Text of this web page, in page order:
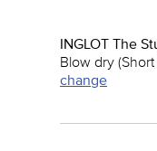
INGLOT The
Blow dry (Short
change